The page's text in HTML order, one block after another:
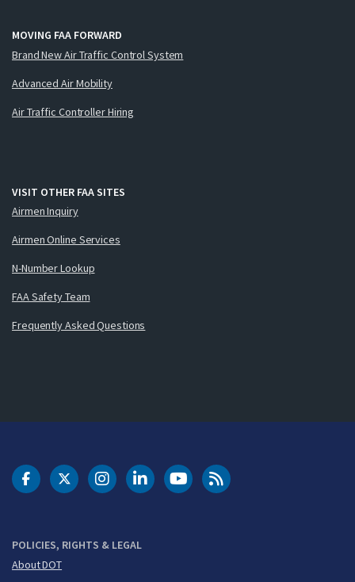
MOVING FAA FORWARD
Brand New Air Traffic Control System
Advanced Air Mobility
Air Traffic Controller Hiring
VISIT OTHER FAA SITES
Airmen Inquiry
Airmen Online Services
N-Number Lookup
FAA Safety Team
Frequently Asked Questions
POLICIES, RIGHTS & LEGAL
About DOT
DOT Facebook
DOT Twitter
DOT Instagram
DOT LinkedIn
FAA YouTubeCleared for Takeoff